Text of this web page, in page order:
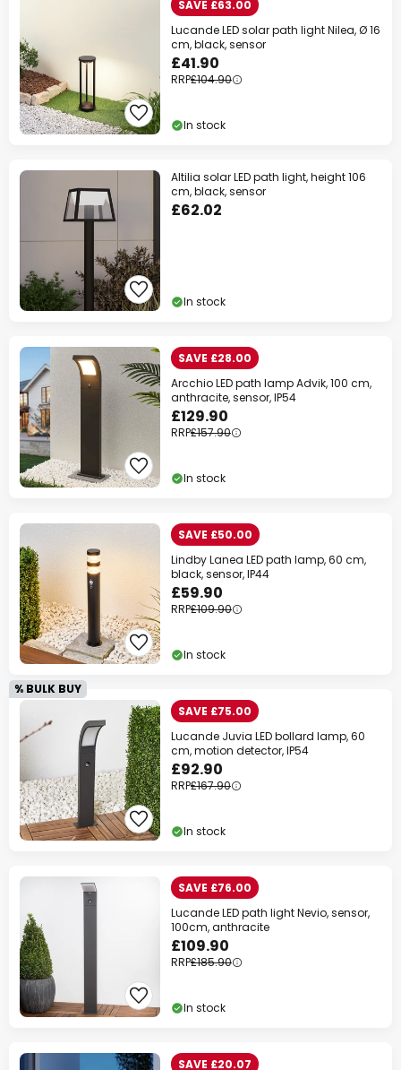
SAVE £63.00
Lucande LED solar path light Nilea, Ø 16
cm, black, sensor
£41.90
RRP£104.90
In stock
Altilia solar LED path light, height 106
cm, black, sensor
£62.02
In stock
SAVE £28.00
Arcchio LED path lamp Advik, 100 cm,
anthracite, sensor, IP54
£129.90
RRP£157.90
In stock
SAVE £50.00
Lindby Lanea LED path lamp, 60 cm,
black, sensor, IP44
£59.90
RRP£109.90
In stock
% BULK BUY
SAVE £75.00
Lucande Juvia LED bollard lamp, 60
cm, motion detector, IP54
£92.90
RRP£167.90
In stock
SAVE £76.00
Lucande LED path light Nevio, sensor,
100cm, anthracite
£109.90
RRP£185.90
In stock
SAVE £20.07